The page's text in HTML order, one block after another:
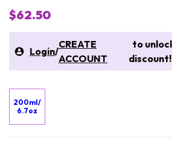
$62.50
Login/
CREATE
ACCOUNT
to
discount!
200ml/
6.7oz